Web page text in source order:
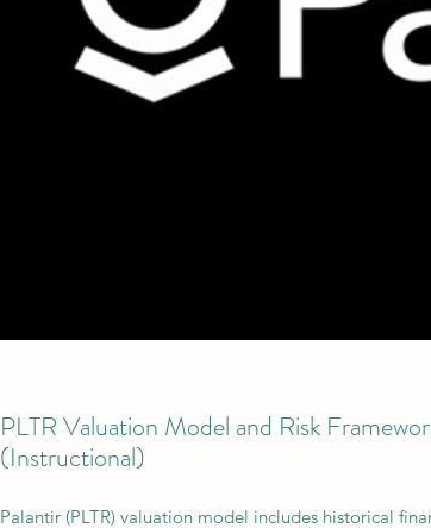
PLTR Valuation Model and Risk
(Instructional)
Palantir (PLTR) valuation model includes historical